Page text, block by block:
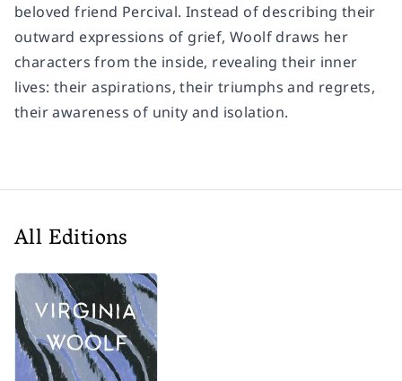
beloved friend Percival. Instead of describing their
outward expressions of grief, Woolf draws her
characters from the inside, revealing their inner
lives: their aspirations, their triumphs and regrets,
their awareness of unity and isolation.
All Editions